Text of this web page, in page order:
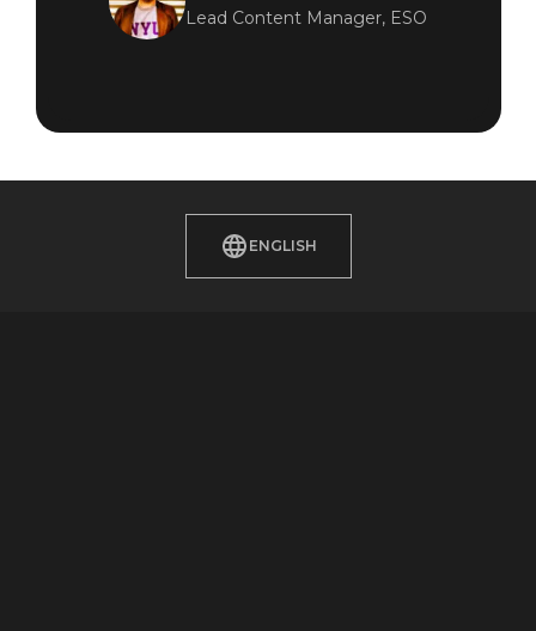
Lead Content Manager, ESO
ENGLISH